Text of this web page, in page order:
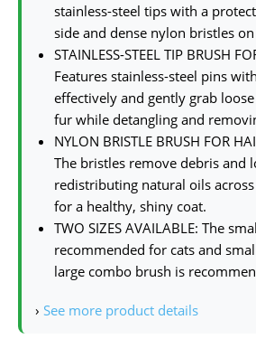
stainless-steel tips with a
side and dense nylon bristles
STAINLESS-STEEL TIP BRUSH
Features stainless-steel pins
effectively and gently grab
fur while detangling and
NYLON BRISTLE BRUSH FOR
The bristles remove debris and
redistributing natural oils across
for a healthy, shiny coat.
TWO SIZES AVAILABLE: The
recommended for cats and
large combo brush is
› See more product details